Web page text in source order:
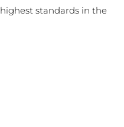
standards in the